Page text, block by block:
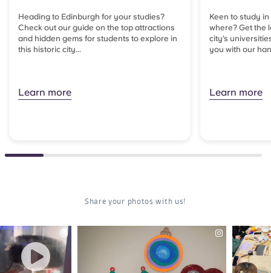
Heading to Edinburgh for your studies?
Check out our guide on the top attractions
and hidden gems for students to explore in
this historic city...
Learn more
Keen to study
where? Get the
city’s
you with our
Learn more